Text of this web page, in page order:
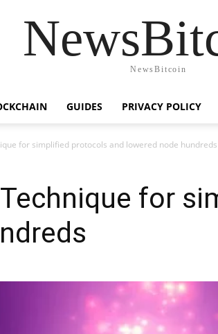
NewsBitcoin
GUIDES PRIVACY POLICY
for simplified protocols and lowered node hundreds
for